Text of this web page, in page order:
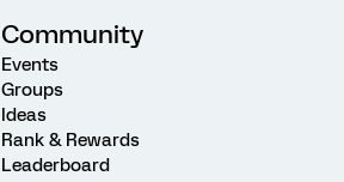
Community
Events
Groups
Ideas
Rank & Rewards
Leaderboard